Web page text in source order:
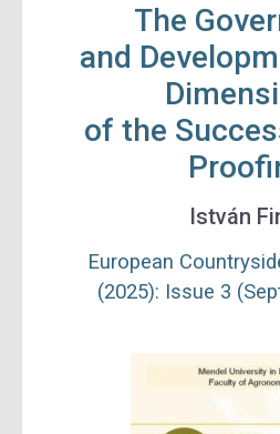
The
and
of the
István
European
(2025): Issue 3